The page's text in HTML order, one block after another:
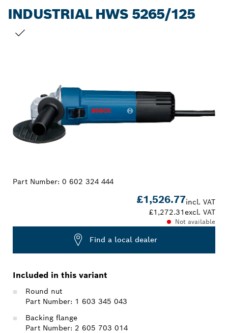
INDUSTRIAL HWS 5265/125
Part Number: 0 602 324 444
£1,526.77incl. VAT
£1,272.31excl. VAT
Not available
Find a local dealer
Included in this variant
Round nut
Part Number: 1 603 345 043
Backing flange
Part Number: 2 605 703 014